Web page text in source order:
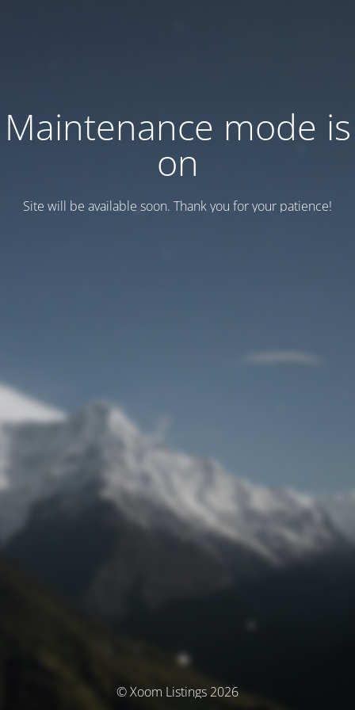
Maintenance mode is
on
Site will be available soon. Thank you for your patience!
© Xoom Listings 2026